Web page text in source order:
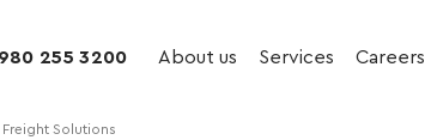
255 3200 About us Services Careers
Solutions